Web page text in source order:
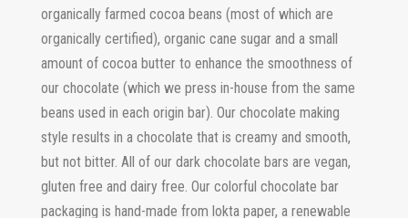
organically farmed cocoa beans (most of which are
organically certified), organic cane sugar and a small
amount of cocoa butter to enhance the smoothness of
our chocolate (which we press in-house from the same
beans used in each origin bar). Our chocolate making
style results in a chocolate that is creamy and smooth,
but not bitter. All of our dark chocolate bars are vegan,
gluten free and dairy free. Our colorful chocolate bar
packaging is hand-made from lokta paper, a renewable